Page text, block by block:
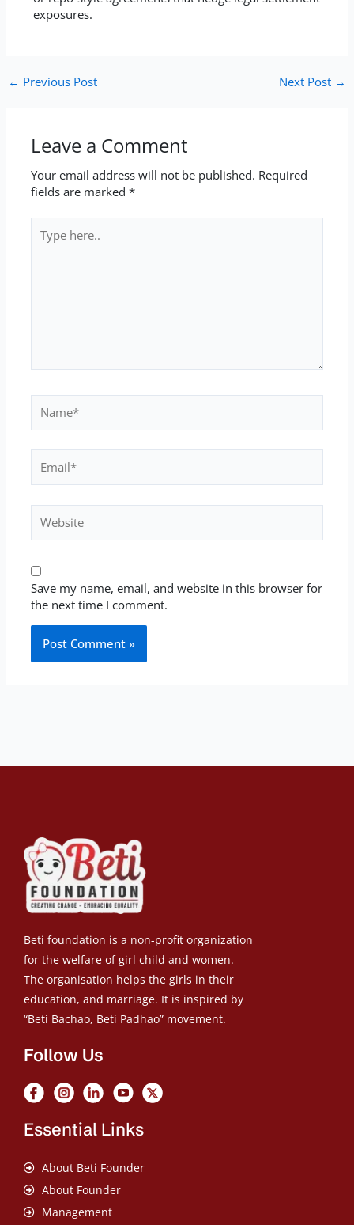
exposures.
← Previous Post Next Post →
Leave a Comment
Your email address will not be published. Required
fields are marked*
here..
Save my name, email, and website in this browser for
the next time I comment.
Beti foundation is a non-profit organization
for the welfare of girl child and women.
The organisation helps the girls in their
education, and marriage. It is inspired by
“Beti Bachao, Beti Padhao” movement.
Follow Us
Essential Links
About Beti Founder
About Founder
Management